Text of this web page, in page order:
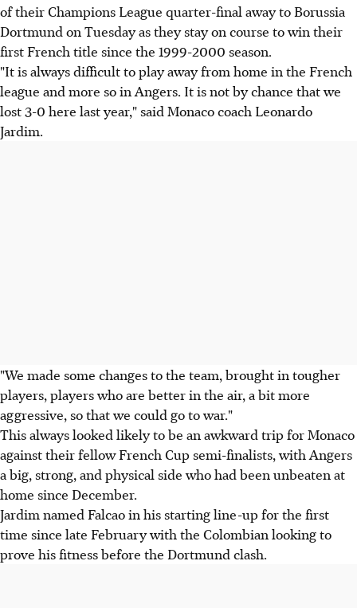
of their Champions League quarter-final away to Borussia
Dortmund on Tuesday as they stay on course to win their
first French title since the 1999-2000 season.
"It is always difficult to play away from home in the French
league and more so in Angers. It is not by chance that we
lost 3-0 here last year," said Monaco coach Leonardo
Jardim.
"We made some changes to the team, brought in tougher
players, players who are better in the air, a bit more
aggressive, so that we could go to war."
This always looked likely to be an awkward trip for Monaco
against their fellow French Cup semi-finalists, with Angers
a big, strong, and physical side who had been unbeaten at
home since December.
Jardim named Falcao in his starting line-up for the first
time since late February with the Colombian looking to
prove his fitness before the Dortmund clash.